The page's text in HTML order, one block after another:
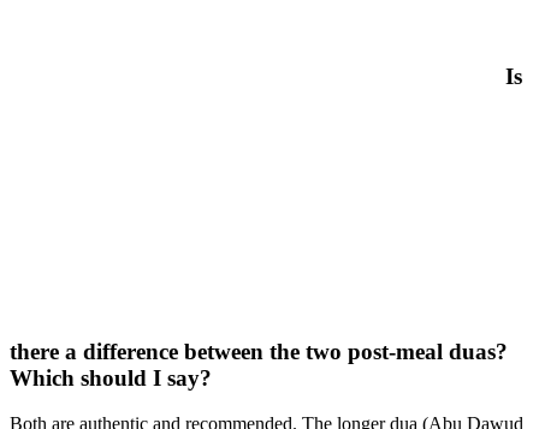
Is
there a difference between the two post-meal duas?
Which should I say?
Both are authentic and recommended. The longer dua (Abu Dawud